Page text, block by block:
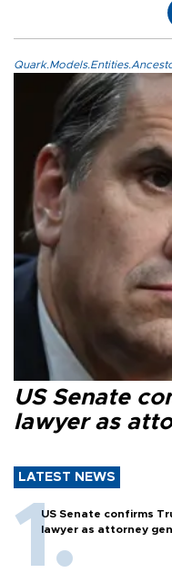
US Senate
lawyer as
LATEST NEWS
US Senate confirms
lawyer as attorney